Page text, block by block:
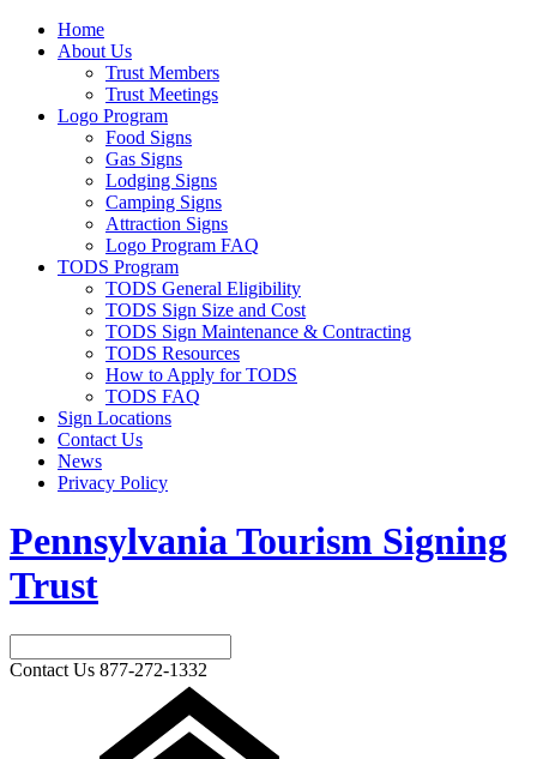
Home
About Us
Trust Members
Trust Meetings
Logo Program
Food Signs
Gas Signs
Lodging Signs
Camping Signs
Attraction Signs
Logo Program FAQ
TODS Program
TODS General Eligibility
TODS Sign Size and Cost
TODS Sign Maintenance & Contracting
TODS Resources
How to Apply for TODS
TODS FAQ
Sign Locations
Contact Us
News
Privacy Policy
Pennsylvania Tourism Signing
Trust
Contact Us 877-272-1332